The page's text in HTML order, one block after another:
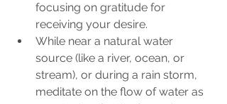
focusing on gratitude for
receiving your desire.
While near a natural water
source (like a river, ocean, or
stream), or during a rain storm,
meditate on the flow of water as